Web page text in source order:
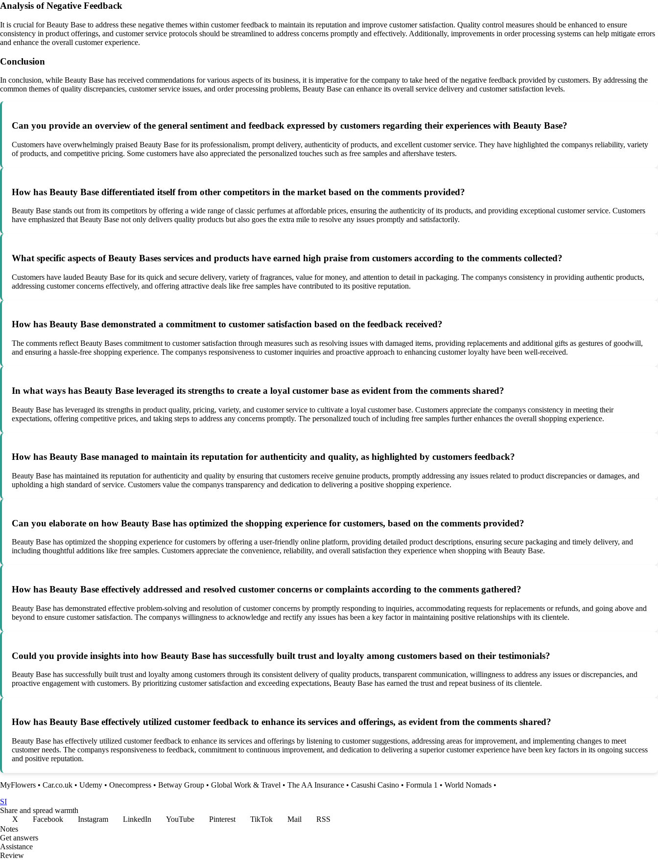
Analysis of Negative Feedback
It is crucial for Beauty Base to address these negative themes within customer feedback to maintain its reputation and improve customer satisfaction. Quality control measures should be enhanced to ensure
consistency in product offerings, and customer service protocols should be streamlined to address concerns promptly and effectively. Additionally, improvements in order processing systems can help mitigate errors
and enhance the overall customer experience.
Conclusion
In conclusion, while Beauty Base has received commendations for various aspects of its business, it is imperative for the company to take heed of the negative feedback provided by customers. By addressing the
common themes of quality discrepancies, customer service issues, and order processing problems, Beauty Base can enhance its overall service delivery and customer satisfaction levels.
Can you provide an overview of the general sentiment and feedback expressed by customers regarding their experiences with Beauty Base?
Customers have overwhelmingly praised Beauty Base for its professionalism, prompt delivery, authenticity of products, and excellent customer service. They have highlighted the companys reliability, variety
of products, and competitive pricing. Some customers have also appreciated the personalized touches such as free samples and aftershave testers.
How has Beauty Base differentiated itself from other competitors in the market based on the comments provided?
Beauty Base stands out from its competitors by offering a wide range of classic perfumes at affordable prices, ensuring the authenticity of its products, and providing exceptional customer service. Customers
have emphasized that Beauty Base not only delivers quality products but also goes the extra mile to resolve any issues promptly and satisfactorily.
What specific aspects of Beauty Bases services and products have earned high praise from customers according to the comments collected?
Customers have lauded Beauty Base for its quick and secure delivery, variety of fragrances, value for money, and attention to detail in packaging. The companys consistency in providing authentic products,
addressing customer concerns effectively, and offering attractive deals like free samples have contributed to its positive reputation.
How has Beauty Base demonstrated a commitment to customer satisfaction based on the feedback received?
The comments reflect Beauty Bases commitment to customer satisfaction through measures such as resolving issues with damaged items, providing replacements and additional gifts as gestures of goodwill,
and ensuring a hassle-free shopping experience. The companys responsiveness to customer inquiries and proactive approach to enhancing customer loyalty have been well-received.
In what ways has Beauty Base leveraged its strengths to create a loyal customer base as evident from the comments shared?
Beauty Base has leveraged its strengths in product quality, pricing, variety, and customer service to cultivate a loyal customer base. Customers appreciate the companys consistency in meeting their
expectations, offering competitive prices, and taking steps to address any concerns promptly. The personalized touch of including free samples further enhances the overall shopping experience.
How has Beauty Base managed to maintain its reputation for authenticity and quality, as highlighted by customers feedback?
Beauty Base has maintained its reputation for authenticity and quality by ensuring that customers receive genuine products, promptly addressing any issues related to product discrepancies or damages, and
upholding a high standard of service. Customers value the companys transparency and dedication to delivering a positive shopping experience.
Can you elaborate on how Beauty Base has optimized the shopping experience for customers, based on the comments provided?
Beauty Base has optimized the shopping experience for customers by offering a user-friendly online platform, providing detailed product descriptions, ensuring secure packaging and timely delivery, and
including thoughtful additions like free samples. Customers appreciate the convenience, reliability, and overall satisfaction they experience when shopping with Beauty Base.
How has Beauty Base effectively addressed and resolved customer concerns or complaints according to the comments gathered?
Beauty Base has demonstrated effective problem-solving and resolution of customer concerns by promptly responding to inquiries, accommodating requests for replacements or refunds, and going above and
beyond to ensure customer satisfaction. The companys willingness to acknowledge and rectify any issues has been a key factor in maintaining positive relationships with its clientele.
Could you provide insights into how Beauty Base has successfully built trust and loyalty among customers based on their testimonials?
Beauty Base has successfully built trust and loyalty among customers through its consistent delivery of quality products, transparent communication, willingness to address any issues or discrepancies, and
proactive engagement with customers. By prioritizing customer satisfaction and exceeding expectations, Beauty Base has earned the trust and repeat business of its clientele.
How has Beauty Base effectively utilized customer feedback to enhance its services and offerings, as evident from the comments shared?
Beauty Base has effectively utilized customer feedback to enhance its services and offerings by listening to customer suggestions, addressing areas for improvement, and implementing changes to meet
customer needs. The companys responsiveness to feedback, commitment to continuous improvement, and dedication to delivering a superior customer experience have been key factors in its ongoing success
and positive reputation.
MyFlowers • Car.co.uk • Udemy • Onecompress • Betway Group • Global Work & Travel • The AA Insurance • Casushi Casino • Formula 1 • World Nomads •
SI
Share and spread warmth
X
Facebook Instagram LinkedIn YouTube Pinterest TikTok Mail
RSS
Notes
Get answers
Assistance
Review